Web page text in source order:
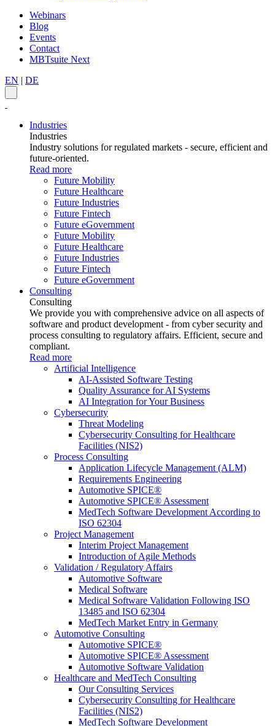
Webinars
Blog
Events
Contact
MBTsuite Next
EN | DE
Industries
Industries
Industry solutions for regulated markets - secure, efficient and
future-oriented.
Read more
Future Mobility
Future Healthcare
Future Industries
Future Fintech
Future eGovernment
Future Mobility
Future Healthcare
Future Industries
Future Fintech
Future eGovernment
Consulting
Consulting
We provide you with comprehensive advice on all aspects of
software and product development - from cyber security and
process consulting to regulatory affairs. Efficient, secure and
compliant.
Read more
Artificial Intelligence
AI-Assisted Software Testing
Quality Assurance for AI Systems
AI Integration for Your Business
Cybersecurity
Threat Modeling
Cybersecurity Consulting for Healthcare
Facilities (NIS2)
Process Consulting
Application Lifecycle Management (ALM)
Requirements Engineering
Automotive SPICE®
Automotive SPICE® Assessment
MedTech Software Development According to
ISO 62304
Project Management
Interim Project Management
Introduction of Agile Methods
Validation / Regulatory Affairs
Automotive Software
Medical Software
Medical Software Validation Following ISO
13485 and ISO 62304
MedTech Market Entry in Germany
Automotive Consulting
Automotive SPICE®
Automotive SPICE® Assessment
Automotive Software Validation
Healthcare and MedTech Consulting
Our Consulting Services
Cybersecurity Consulting for Healthcare
Facilities (NIS2)
MedTech Software Development